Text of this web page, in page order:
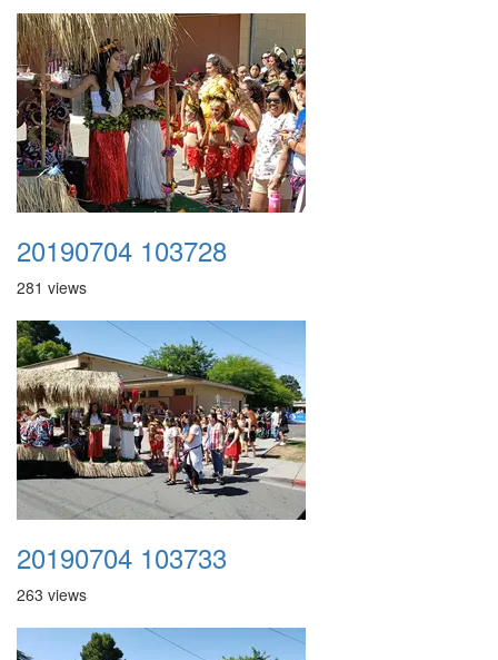
20190704 103728
281 views
20190704 103733
263 views